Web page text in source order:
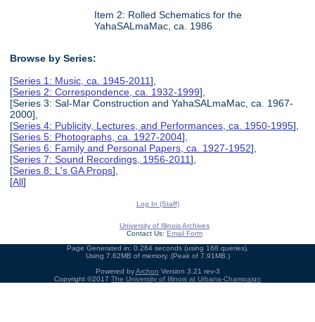
Item 2: Rolled Schematics for the
YahaSALmaMac, ca. 1986
Browse by Series:
[Series 1: Music, ca. 1945-2011],
[Series 2: Correspondence, ca. 1932-1999],
[Series 3: Sal-Mar Construction and YahaSALmaMac, ca. 1967-
2000],
[Series 4: Publicity, Lectures, and Performances, ca. 1950-1995],
[Series 5: Photographs, ca. 1927-2004],
[Series 6: Family and Personal Papers, ca. 1927-1952],
[Series 7: Sound Recordings, 1956-2011],
[Series 8: L's GA Props],
[All]
Log In (Staff)
University of Illinois Archives
Contact Us: Email Form
Page Generated in: 0.264 seconds (using 168 queries).
Using 7.62MB of memory. (Peak of 7.91MB.)
Powered byArchon Version 3.21 rev-3
Copyright ©2017 The University of Illinois at Urbana-Champaign